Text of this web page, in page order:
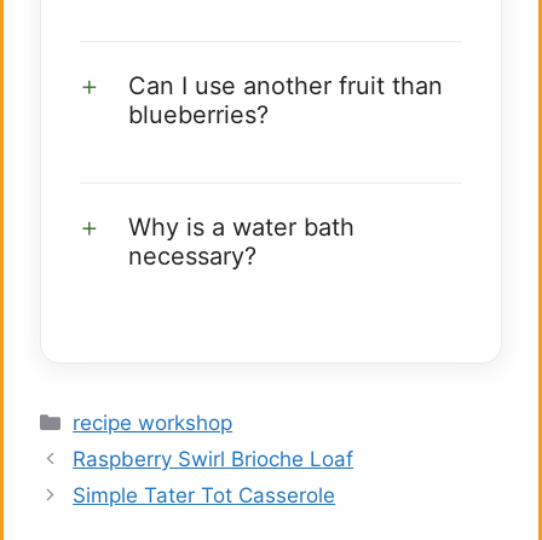
Can I use another fruit than
blueberries?
Why is a water bath
necessary?
Categories
recipe workshop
Raspberry Swirl Brioche Loaf
Simple Tater Tot Casserole